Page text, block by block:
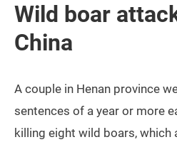
Wild boar
China
A couple in Henan province
sentences of a year or more
killing eight wild boars, which